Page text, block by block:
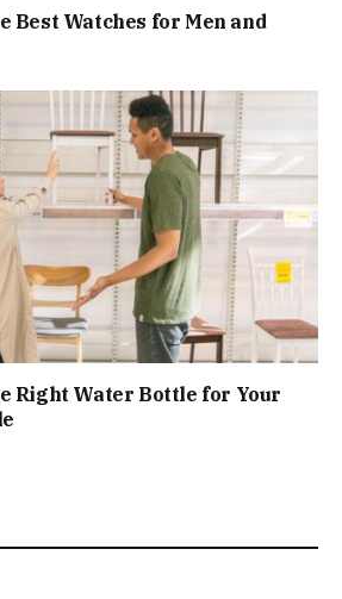
Best Watches for Men and
Right Water Bottle for Your